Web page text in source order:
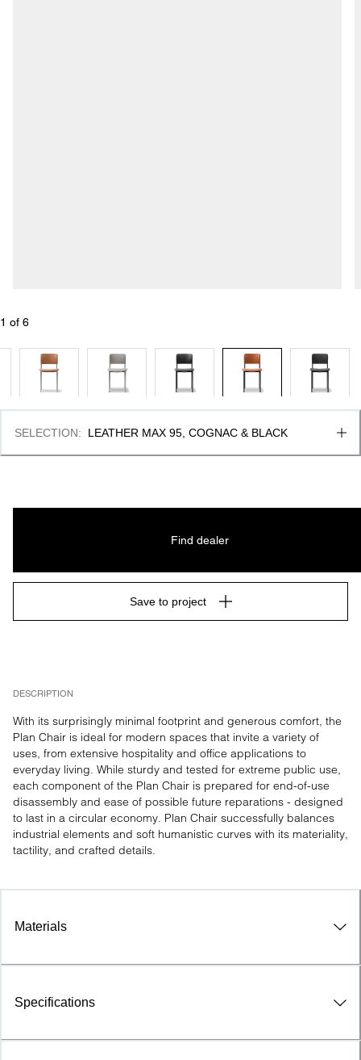
1 of 6
DESCRIPTION
With its surprisingly minimal footprint and generous comfort, the
Plan Chair is ideal for modern spaces that invite a variety of
uses, from extensive hospitality and office applications to
everyday living. While sturdy and tested for extreme public use,
each component of the Plan Chair is prepared for end-of-use
disassembly and ease of possible future reparations - designed
to last in a circular economy. Plan Chair successfully balances
industrial elements and soft humanistic curves with its materiality,
tactility, and crafted details.
SELECTION: LEATHER MAX 95, COGNAC & BLACK
Find dealer
Save to project
Materials
Specifications